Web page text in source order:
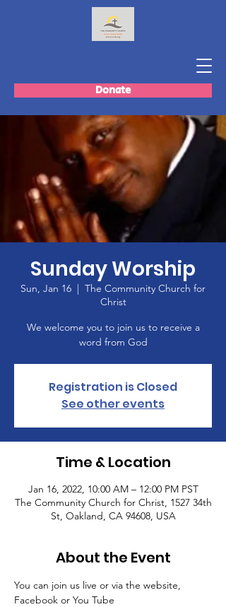
Donate
Sunday Worship
Sun, Jan 16
  |
The Community Church for
Christ
We welcome you to join us to receive a
word from God
Registration is Closed
See other events
Time & Location
Jan 16, 2022, 10:00 AM – 12:00 PM PST
The Community Church for Christ, 1527 34th
St, Oakland, CA 94608, USA
About the Event
You can join us live or via the website,
Facebook or You Tube